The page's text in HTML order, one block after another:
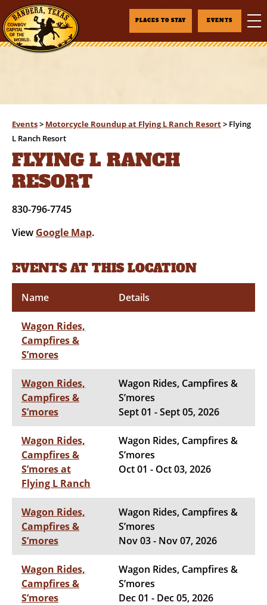
PLACES TO STAY EVENTS
Events> Motorcycle Roundup at Flying L Ranch Resort> Flying
L Ranch Resort
FLYING L RANCH
RESORT
830-796-7745
View Google Map.
EVENTS AT THIS LOCATION
Name Details
Wagon Rides,
Campfires &
S’mores
Wagon Rides,
Campfires &
S’mores
Wagon Rides, Campfires &
S’mores
Sept 01 - Sept 05, 2026
Wagon Rides,
Campfires &
S’mores at
Flying L Ranch
Wagon Rides, Campfires &
S’mores
Oct 01 - Oct 03, 2026
Wagon Rides,
Campfires &
S’mores
Wagon Rides, Campfires &
S’mores
Nov 03 - Nov 07, 2026
Wagon Rides,
Campfires &
S’mores
Wagon Rides, Campfires &
S’mores
Dec 01 - Dec 05, 2026